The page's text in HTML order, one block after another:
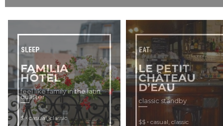
SLEEP
FAMILIA
HÔTEL
feel like family in the latin
quarter
$•casual,classic
EAT
LE PETIT
CHÂTEAU
D’EAU
classic standby
$$ • casual classic